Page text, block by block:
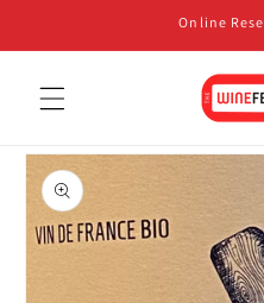
Online
Skip to
product
information